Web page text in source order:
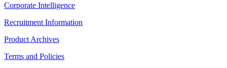
Corporate Intelligence
Recruitment Information
Product Archives
Terms and Policies